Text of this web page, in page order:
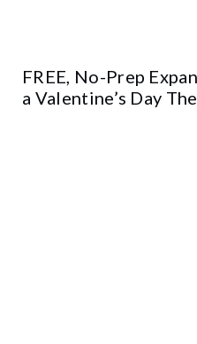
FREE, No-Prep
a Valentine’s Day